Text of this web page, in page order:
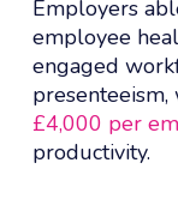
Employers
employee
engaged
presenteeism,
£4,000 per
productivity.